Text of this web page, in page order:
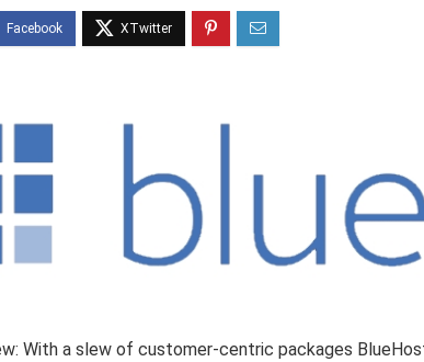
With a slew of customer-centric packages